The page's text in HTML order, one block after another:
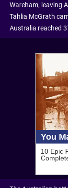
Wareham, leaving
Tahlia McGrath
Australia reached